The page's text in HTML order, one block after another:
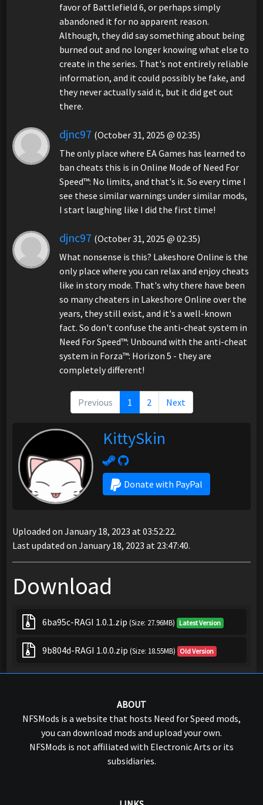
favor of Battlefield 6, or perhaps simply
abandoned it for no apparent reason.
Although, they did say something about being
burned out and no longer knowing what else to
create in the series. That's not entirely reliable
information, and it could possibly be fake, and
they never actually said it, but it did get out
there.
djnc97 (October 31, 2025 @ 02:35)
The only place where EA Games has learned to
ban cheats this is in Online Mode of Need For
Speed™: No limits, and that's it. So every time I
see these similar warnings under similar mods,
I start laughing like I did the first time!
djnc97 (October 31, 2025 @ 02:35)
What nonsense is this? Lakeshore Online is the
only place where you can relax and enjoy cheats
like in story mode. That's why there have been
so many cheaters in Lakeshore Online over the
years, they still exist, and it's a well-known
fact. So don't confuse the anti-cheat system in
Need For Speed™: Unbound with the anti-cheat
system in Forza™: Horizon 5 - they are
completely different!
Previous 1 2 Next
KittySkin
Donate with PayPal
Uploaded on January 18, 2023 at 03:52:22.
Last updated on January 18, 2023 at 23:47:40.
Download
6ba95c-RAGI 1.0.1.zip (Size: 27.96MB) Latest Version
9b804d-RAGI 1.0.0.zip (Size: 18.55MB) Old Version
ABOUT
NFSMods is a website that hosts Need for Speed mods,
you can download mods and upload your own.
NFSMods is not affiliated with Electronic Arts or its
subsidiaries.